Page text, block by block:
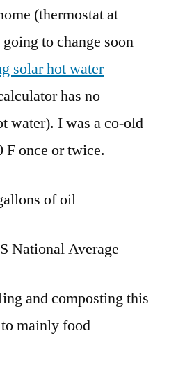
(thermostat at
to change soon
solar hot water
has no
water). I was a co-old
F once or twice.
of oil
National Average
and composting this
mainly food